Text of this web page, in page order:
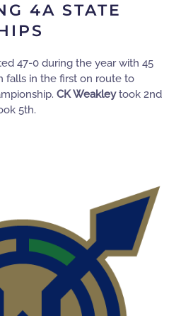
4A STATE
47-0 during the year with 45
falls in the first on route to
CK Weakleytook 2nd
5th.